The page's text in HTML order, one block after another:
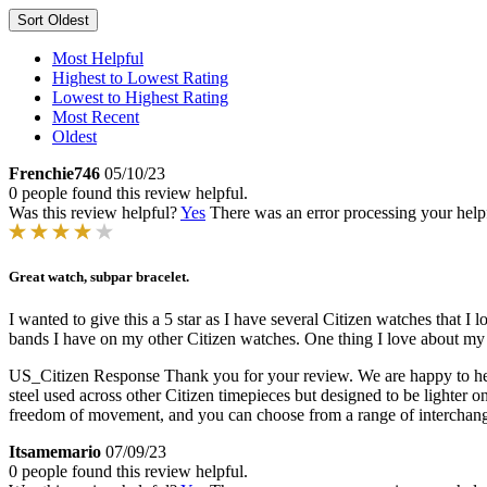
Sort Oldest
Most Helpful
Highest to Lowest Rating
Lowest to Highest Rating
Most Recent
Oldest
Frenchie746 05/10/23
0 people found this review helpful.
Was this review helpful?Yes There was an error processing your
Great watch, subpar bracelet.
I wanted to give this a 5 star as I have several Citizen watches that I
bands I have on my other Citizen watches. One thing I love about
US_Citizen Response Thank you for your review. We are happy to
steel used across other Citizen timepieces but designed to be
freedom of movement, and you can choose from a range of
Itsamemario 07/09/23
0 people found this review helpful.